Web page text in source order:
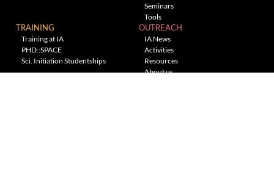
Seminars
Tools
TRAINING
Training at IA
PHD::SPACE
Sci. Initiation Studentships
OUTREACH
IA News
Activities
Resources
About us